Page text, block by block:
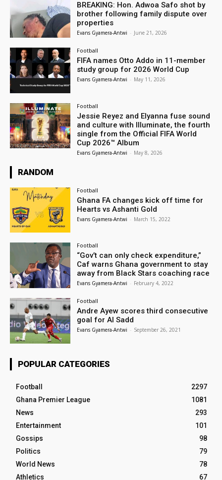
BREAKING: Hon. Adwoa Safo shot by
brother following family dispute over
properties
Evans Gyamera-Antwi - June 21, 2026
Football
FIFA names Otto Addo in 11-member
study group for 2026 World Cup
Evans Gyamera-Antwi - May 11, 2026
Football
Jessie Reyez and Elyanna fuse sound
and culture with Illuminate, the fourth
single from the Official FIFA World
Cup 2026™ Album
Evans Gyamera-Antwi - May 8, 2026
RANDOM
Football
Ghana FA changes kick off time for
Hearts vs Ashanti Gold
Evans Gyamera-Antwi - March 15, 2022
Football
“Gov’t can only check expenditure,”
Caf warns Ghana government to stay
away from Black Stars coaching race
Evans Gyamera-Antwi - February 4, 2022
Football
Andre Ayew scores third consecutive
goal for Al Sadd
Evans Gyamera-Antwi - September 26, 2021
POPULAR CATEGORIES
Football
2297
Ghana Premier League
1081
News
293
Entertainment
101
Gossips
98
Politics
79
World News
78
Athletics
67